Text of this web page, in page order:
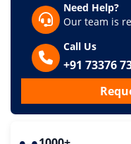
Need Help?
Our team is
Call Us
+91 73376